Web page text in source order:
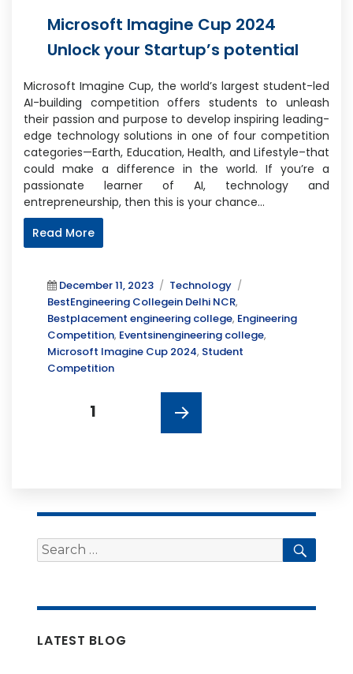
Microsoft Imagine Cup 2024
Unlock your Startup’s potential
Microsoft Imagine Cup, the world’s largest student-led
AI-building competition offers students to unleash
their passion and purpose to develop inspiring leading-
edge technology solutions in one of four competition
categories—Earth, Education, Health, and Lifestyle–that
could make a difference in the world. If you’re a
passionate learner of AI, technology and
entrepreneurship, then this is your chance…
Read More
Posted
on
December 11, 2023 Categories
Technology
BestEngineering Collegein Delhi NCR,
Bestplacement engineering college, Engineering
Competition, Eventsinengineering college,
Microsoft Imagine Cup 2024, Student
Competition
Posts
navigation
PAGE1
Search
for:
LATEST BLOG